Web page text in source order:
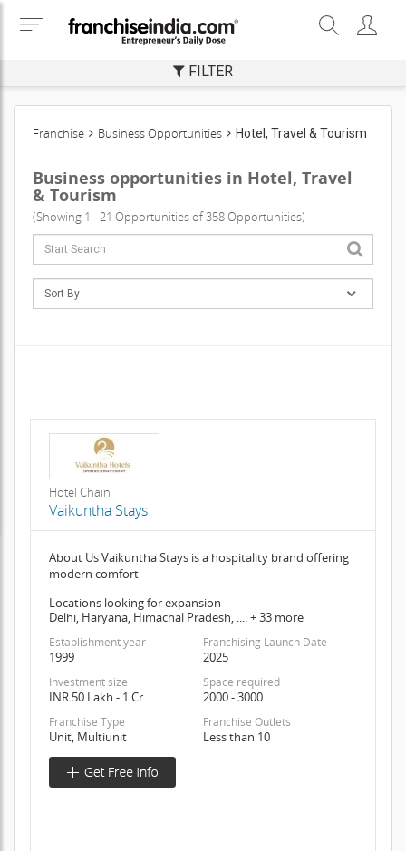
FILTER
Franchise Business Opportunities Hotel, Travel & Tourism
Business opportunities in Hotel, Travel
& Tourism
(Showing 1 - 21 Opportunities of 358 Opportunities)
Hotel Chain
Vaikuntha Stays
About Us Vaikuntha Stays is a hospitality brand offering
modern comfort
Locations looking for expansion
Delhi, Haryana, Himachal Pradesh, .... + 33 more
Establishment year
1999
Franchising Launch Date
2025
Investment size
INR 50 Lakh - 1 Cr
Space required
2000 - 3000
Franchise Type
Unit, Multiunit
Franchise Outlets
Less than 10